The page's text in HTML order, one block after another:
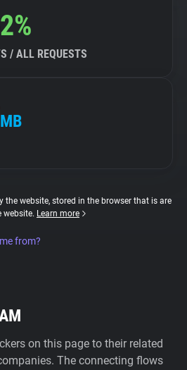
/ ALL REQUESTS
MB
the website, stored in the browser that is are
website. Learn more
from?
on this page to their related
The connecting flows